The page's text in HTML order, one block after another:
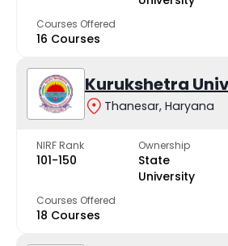
Courses Offered
16 Courses
Kurukshetra
Thanesar, Haryana
NIRF Rank
101-150
Ownership
State
University
Courses Offered
18 Courses